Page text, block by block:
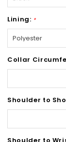
Lining: *
Collar
Shoulder to